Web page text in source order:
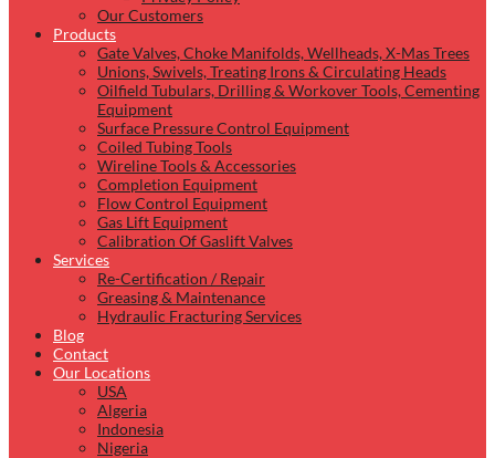
Our Customers
Products
Gate Valves, Choke Manifolds, Wellheads, X-Mas Trees
Unions, Swivels, Treating Irons & Circulating Heads
Oilfield Tubulars, Drilling & Workover Tools, Cementing
Equipment
Surface Pressure Control Equipment
Coiled Tubing Tools
Wireline Tools & Accessories
Completion Equipment
Flow Control Equipment
Gas Lift Equipment
Calibration Of Gaslift Valves
Services
Re-Certification / Repair
Greasing & Maintenance
Hydraulic Fracturing Services
Blog
Contact
Our Locations
USA
Algeria
Indonesia
Nigeria